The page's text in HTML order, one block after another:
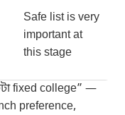
Safe list is very
important at
this stage
fixed college” —
preference,